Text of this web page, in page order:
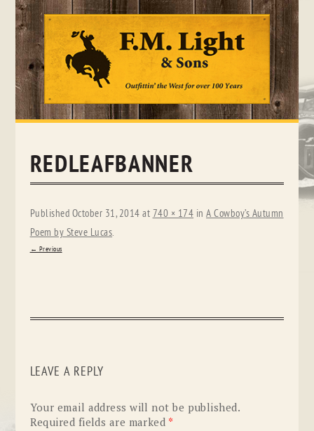
Skip
REDLEAFBANNER
Published October 31, 2014 at 740 × 174 inA Cowboy’s Autumn
Poem by Steve Lucas.
← Previous
LEAVE A REPLY
Your email address will not be published.
Required fields are marked *